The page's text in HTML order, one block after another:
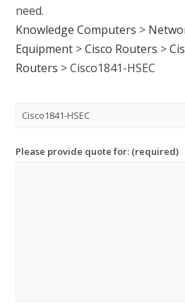
need.
Knowledge Computers >
Equipment >Cisco Routers >
Routers >Cisco1841-HSEC
Please provide quote for: (required)